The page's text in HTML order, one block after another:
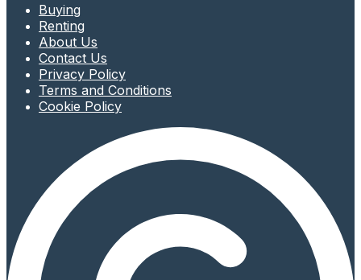
Buying
Renting
About Us
Contact Us
Privacy Policy
Terms and Conditions
Cookie Policy